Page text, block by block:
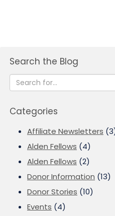
Search the Blog
Categories
Affiliate Newsletters
Alden Fellows (4)
Alden Fellows (2)
Donor Information (13)
Donor Stories (10)
Events (4)